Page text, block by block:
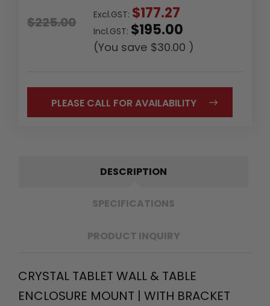
$225.00 Excl.GST: $177.27
Incl.GST: $195.00
(You save $30.00 )
PLEASE CALL FOR AVAILABILITY
DESCRIPTION
SPECIFICATIONS
PRODUCT INQUIRY
CRYSTAL TABLET WALL & TABLE
ENCLOSURE MOUNT | WITH BRACKET